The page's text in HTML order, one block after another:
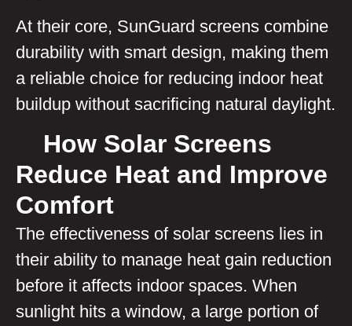
At their core, SunGuard screens combine
durability with smart design, making them
a reliable choice for reducing indoor heat
buildup without sacrificing natural daylight.
How Solar Screens
Reduce Heat and Improve
Comfort
The effectiveness of solar screens lies in
their ability to manage heat gain reduction
before it affects indoor spaces. When
sunlight hits a window, a large portion of